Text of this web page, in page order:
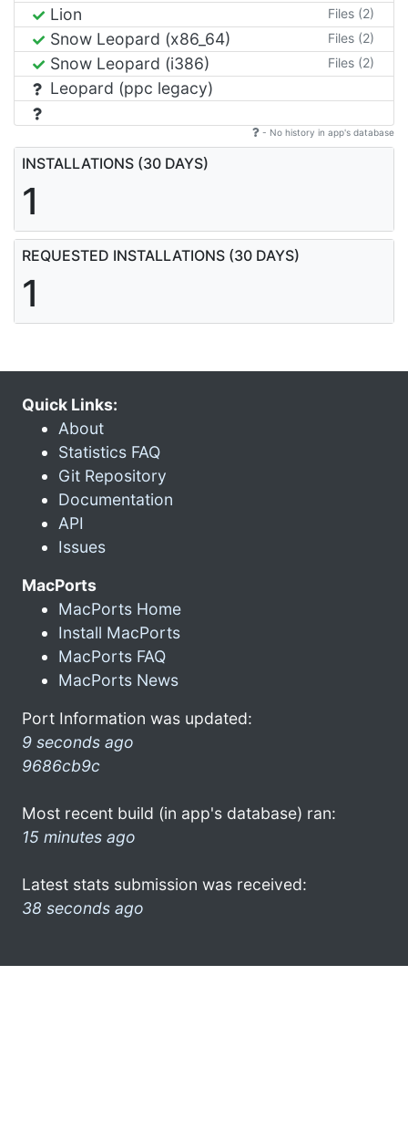
Lion Files (2)
Snow Leopard (x86_64) Files (2)
Snow Leopard (i386) Files (2)
Leopard (ppc legacy)
- No history in app's database
INSTALLATIONS (30 DAYS)
1
REQUESTED INSTALLATIONS (30 DAYS)
1
Quick Links:
About
Statistics FAQ
Git Repository
Documentation
API
Issues
MacPorts
MacPorts Home
Install MacPorts
MacPorts FAQ
MacPorts News
Port Information was updated:
9 seconds ago
9686cb9c
Most recent build (in app's database) ran:
15 minutes ago
Latest stats submission was received:
38 seconds ago